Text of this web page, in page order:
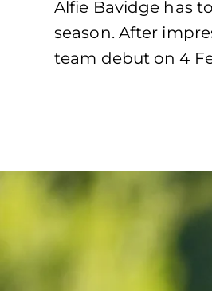
Alfie Bavidge has
season. After
team debut on 4